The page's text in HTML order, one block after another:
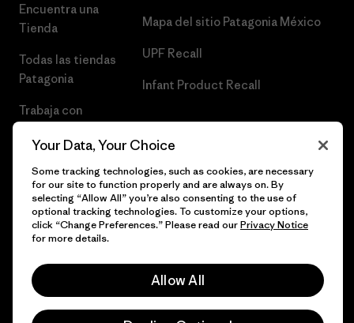
Encuentra una
Tienda
Todas las tiendas
Patagonia
Trabaja con
Mapa del sitio Patagonia México
UPF Recall
Infant Product Recall
© 2026 Patagonia, Inc. Todos los derechos reservados.
Your Data, Your Choice
Some tracking technologies, such as cookies, are necessary
for our site to function properly and are always on. By
selecting “Allow All” you’re also consenting to the use of
optional tracking technologies. To customize your options,
click “Change Preferences.” Please read ourPrivacy Notice
for more details.
Allow All